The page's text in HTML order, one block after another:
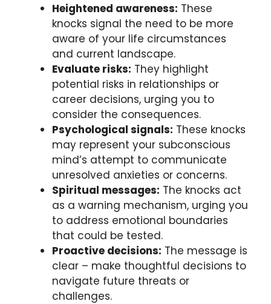
Heightened awareness: These
knocks signal the need to be more
aware of your life circumstances
and current landscape.
Evaluate risks: They highlight
potential risks in relationships or
career decisions, urging you to
consider the consequences.
Psychological signals: These knocks
may represent your subconscious
mind’s attempt to communicate
unresolved anxieties or concerns.
Spiritual messages: The knocks act
as a warning mechanism, urging you
to address emotional boundaries
that could be tested.
Proactive decisions: The message is
clear – make thoughtful decisions to
navigate future threats or
challenges.